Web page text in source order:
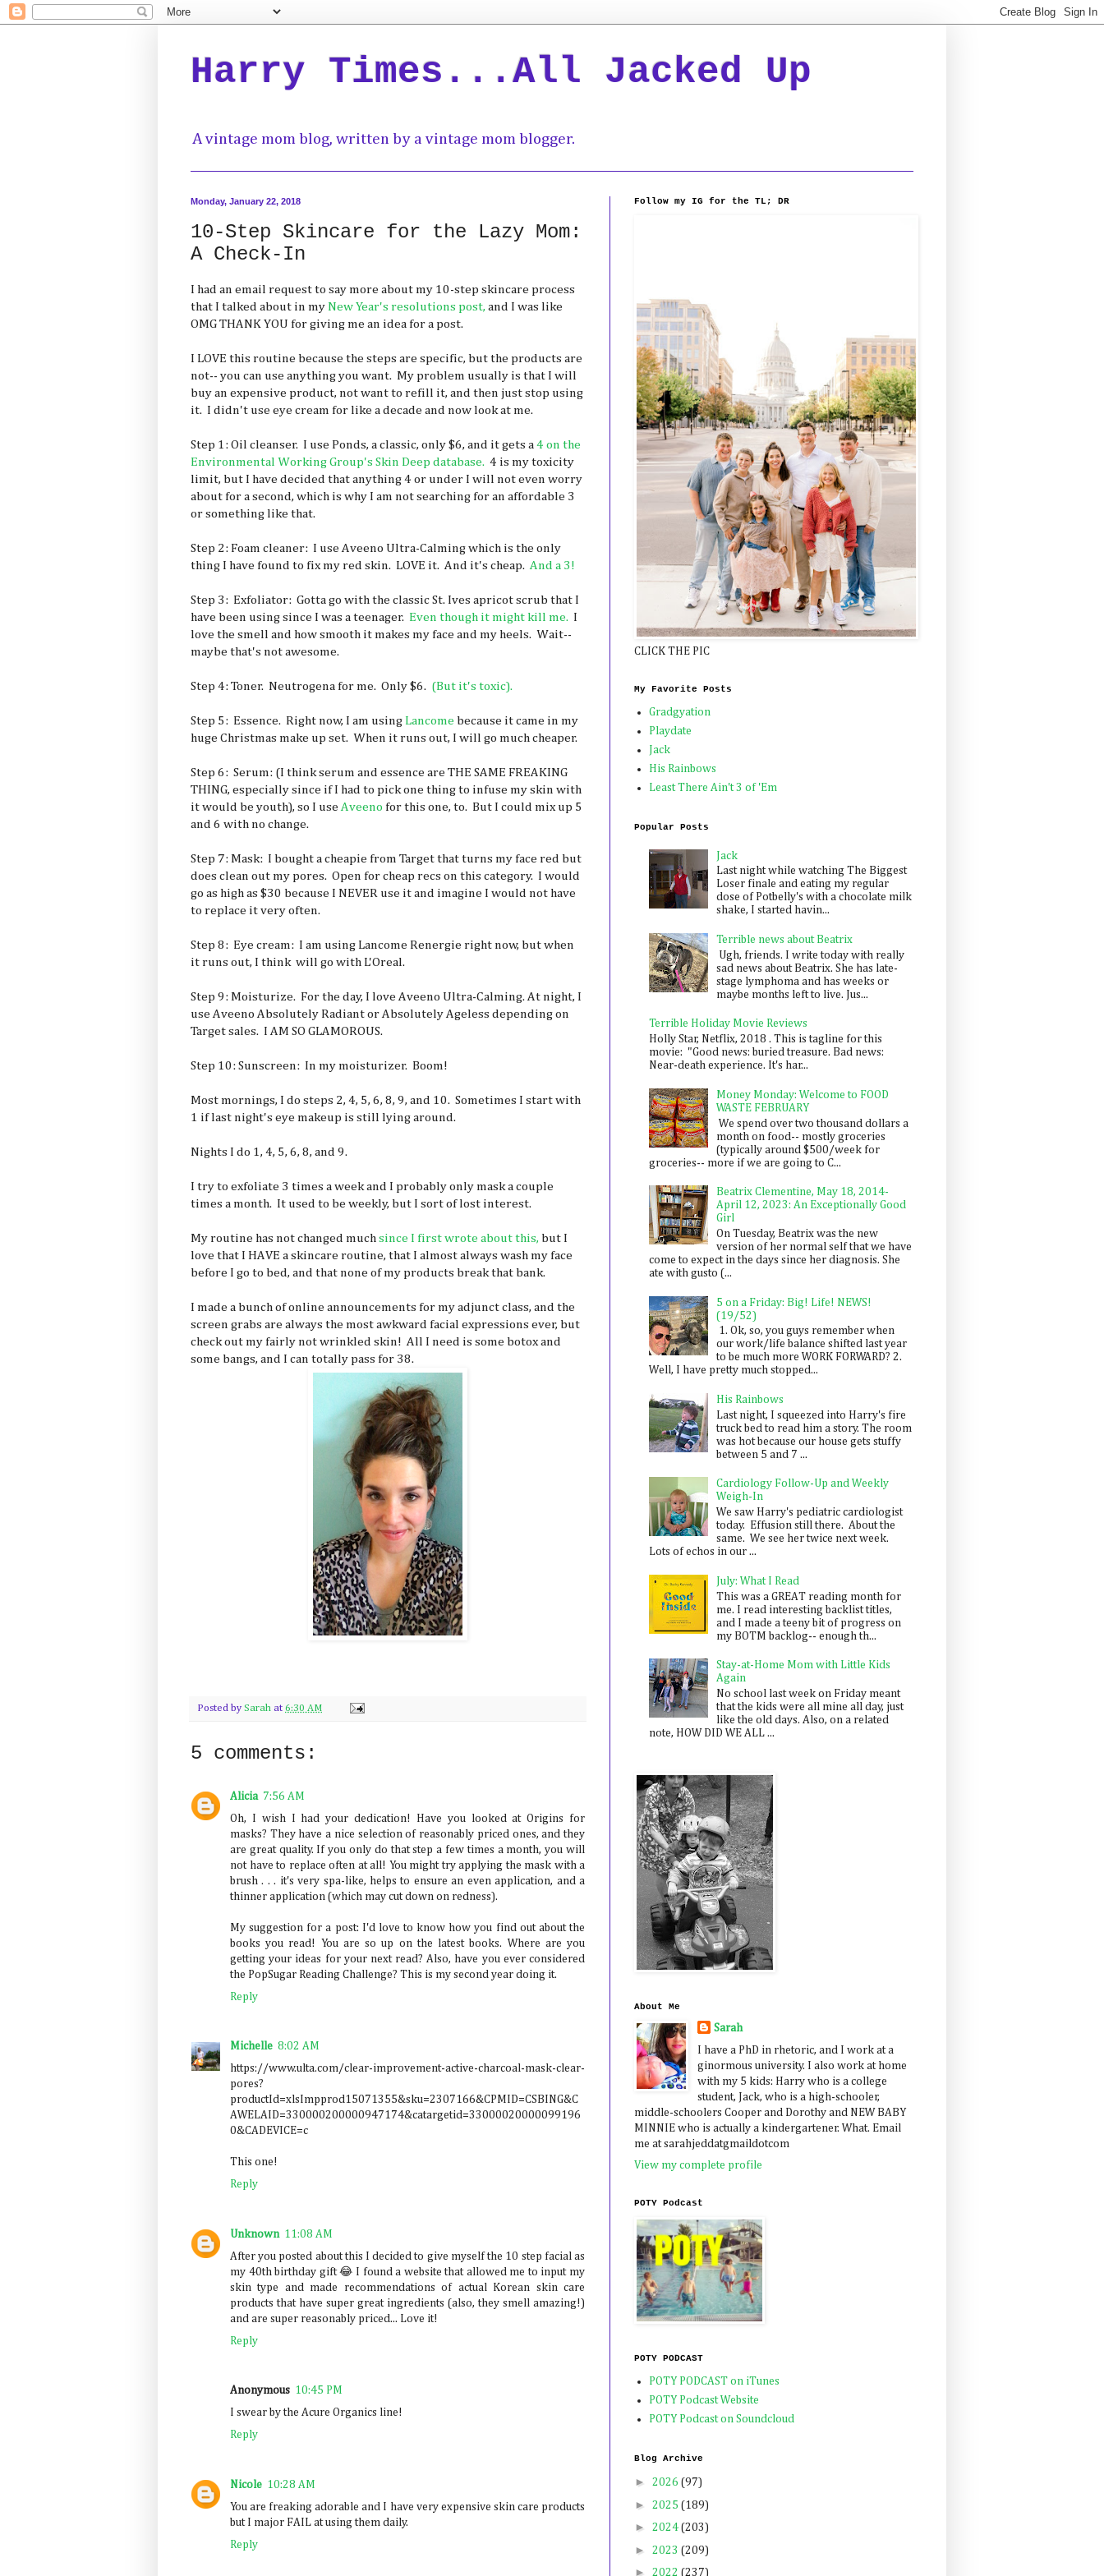
Harry Times...All Jacked Up
A vintage mom blog, written by a vintage mom blogger.
Monday, January 22, 2018
10-Step Skincare for the Lazy Mom:
A Check-In
I had an email request to say more about my 10-step skincare process
that I talked about in my New Year's resolutions post, and I was like
OMG THANK YOU for giving me an idea for a post.
I LOVE this routine because the steps are specific, but the products are
not-- you can use anything you want. My problem usually is that I will
buy an expensive product, not want to refill it, and then just stop using
it. I didn't use eye cream for like a decade and now look at me.
Step 1: Oil cleanser. I use Ponds, a classic, only $6, and it gets a 4 on the
Environmental Working Group's Skin Deep database. 4 is my toxicity
limit, but I have decided that anything 4 or under I will not even worry
about for a second, which is why I am not searching for an affordable 3
or something like that.
Step 2: Foam cleaner: I use Aveeno Ultra-Calming which is the only
thing I have found to fix my red skin. LOVE it. And it's cheap. And a 3!
Step 3: Exfoliator: Gotta go with the classic St. Ives apricot scrub that I
have been using since I was a teenager. Even though it might kill me. I
love the smell and how smooth it makes my face and my heels. Wait--
maybe that's not awesome.
Step 4: Toner. Neutrogena for me. Only $6. (But it's toxic).
Step 5: Essence. Right now, I am using Lancome because it came in my
huge Christmas make up set. When it runs out, I will go much cheaper.
Step 6: Serum: (I think serum and essence are THE SAME FREAKING
THING, especially since if I had to pick one thing to infuse my skin with
it would be youth), so I use Aveeno for this one, to. But I could mix up 5
and 6 with no change.
Step 7: Mask: I bought a cheapie from Target that turns my face red but
does clean out my pores. Open for cheap recs on this category. I would
go as high as $30 because I NEVER use it and imagine I would not have
to replace it very often.
Step 8: Eye cream: I am using Lancome Renergie right now, but when
it runs out, I think will go with L'Oreal.
Step 9: Moisturize. For the day, I love Aveeno Ultra-Calming. At night, I
use Aveeno Absolutely Radiant or Absolutely Ageless depending on
Target sales. I AM SO GLAMOROUS.
Step 10: Sunscreen: In my moisturizer. Boom!
Most mornings, I do steps 2, 4, 5, 6, 8, 9, and 10. Sometimes I start with
1 if last night's eye makeup is still lying around.
Nights I do 1, 4, 5, 6, 8, and 9.
I try to exfoliate 3 times a week and I probably only mask a couple
times a month. It used to be weekly, but I sort of lost interest.
My routine has not changed much since I first wrote about this, but I
love that I HAVE a skincare routine, that I almost always wash my face
before I go to bed, and that none of my products break that bank.
I made a bunch of online announcements for my adjunct class, and the
screen grabs are always the most awkward facial expressions ever, but
check out my fairly not wrinkled skin! All I need is some botox and
some bangs, and I can totally pass for 38.
Posted by Sarah at 6:30 AM
5 comments:
Alicia 7:56 AM
Oh, I wish I had your dedication! Have you looked at Origins for
masks? They have a nice selection of reasonably priced ones, and they
are great quality. If you only do that step a few times a month, you will
not have to replace often at all! You might try applying the mask with a
brush . . . it's very spa-like, helps to ensure an even application, and a
thinner application (which may cut down on redness).
My suggestion for a post: I'd love to know how you find out about the
books you read! You are so up on the latest books. Where are you
getting your ideas for your next read? Also, have you ever considered
the PopSugar Reading Challenge? This is my second year doing it.
Reply
Michelle 8:02 AM
https://www.ulta.com/clear-improvement-active-charcoal-mask-clear-
pores?
productId=xlsImpprod15071355&sku=2307166&CPMID=CSBING&C
AWELAID=330000200000947174&catargetid=33000020000099196
0&CADEVICE=c
This one!
Reply
Unknown 11:08 AM
After you posted about this I decided to give myself the 10 step facial as
my 40th birthday gift 😂 I found a website that allowed me to input my
skin type and made recommendations of actual Korean skin care
products that have super great ingredients (also, they smell amazing!)
and are super reasonably priced... Love it!
Reply
Anonymous 10:45 PM
I swear by the Acure Organics line!
Reply
Nicole 10:28 AM
You are freaking adorable and I have very expensive skin care products
but I major FAIL at using them daily.
Reply
Follow my IG for the TL; DR
CLICK THE PIC
My Favorite Posts
Gradgyation
Playdate
Jack
His Rainbows
Least There Ain't 3 of 'Em
Popular Posts
Jack
Last night while watching The Biggest
Loser finale and eating my regular
dose of Potbelly's with a chocolate milk
shake, I started havin...
Terrible news about Beatrix
Ugh, friends. I write today with really
sad news about Beatrix. She has late-
stage lymphoma and has weeks or
maybe months left to live. Jus...
Terrible Holiday Movie Reviews
Holly Star, Netflix, 2018 . This is tagline for this
movie: "Good news: buried treasure. Bad news:
Near-death experience. It's har...
Money Monday: Welcome to FOOD
WASTE FEBRUARY
We spend over two thousand dollars a
month on food-- mostly groceries
(typically around $500/week for
groceries-- more if we are going to C...
Beatrix Clementine, May 18, 2014-
April 12, 2023: An Exceptionally Good
Girl
On Tuesday, Beatrix was the new
version of her normal self that we have
come to expect in the days since her diagnosis. She
ate with gusto (...
5 on a Friday: Big! Life! NEWS!
(19/52)
1. Ok, so, you guys remember when
our work/life balance shifted last year
to be much more WORK FORWARD? 2.
Well, I have pretty much stopped...
His Rainbows
Last night, I squeezed into Harry's fire
truck bed to read him a story. The room
was hot because our house gets stuffy
between 5 and 7 ...
Cardiology Follow-Up and Weekly
Weigh-In
We saw Harry's pediatric cardiologist
today. Effusion still there. About the
same. We see her twice next week.
Lots of echos in our ...
July: What I Read
This was a GREAT reading month for
me. I read interesting backlist titles,
and I made a teeny bit of progress on
my BOTM backlog-- enough th...
Stay-at-Home Mom with Little Kids
Again
No school last week on Friday meant
that the kids were all mine all day, just
like the old days. Also, on a related
note, HOW DID WE ALL ...
About Me
Sarah
I have a PhD in rhetoric, and I work at a
ginormous university. I also work at home
with my 5 kids: Harry who is a college
student, Jack, who is a high-schooler,
middle-schoolers Cooper and Dorothy and NEW BABY
MINNIE who is actually a kindergartener. What. Email
me at sarahjeddatgmaildotcom
View my complete profile
POTY Podcast
POTY PODCAST
POTY PODCAST on iTunes
POTY Podcast Website
POTY Podcast on Soundcloud
Blog Archive
► 2026 (97)
► 2025 (189)
► 2024 (203)
► 2023 (209)
► 2022 (237)